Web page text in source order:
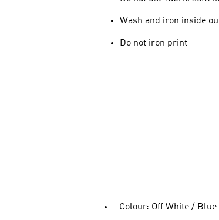
Wash and iron inside
Do not iron print
Colour: Off White / Blue